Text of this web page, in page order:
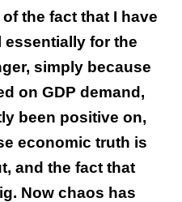
the fact that I have
for the
simply because
on GDP demand,
been positive on,
economic truth is
and the fact that
Now chaos has